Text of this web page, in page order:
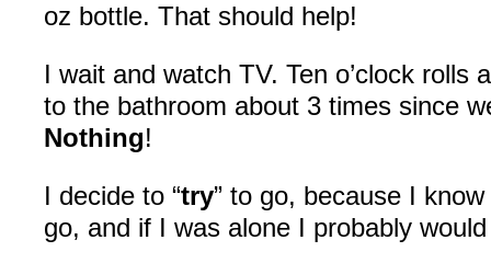
oz bottle. That should help!
I wait and watch TV. Ten o’clock rolls
to the bathroom about 3 times since
Nothing!
I decide to “try” to go, because I
go, and if I was alone I probably